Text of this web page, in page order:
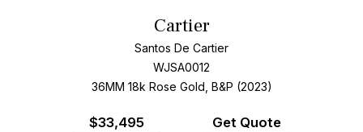
Cartier
Santos De Cartier
WJSA0012
36MM 18k Rose Gold, B&P (2023)
$33,495 Get Quote